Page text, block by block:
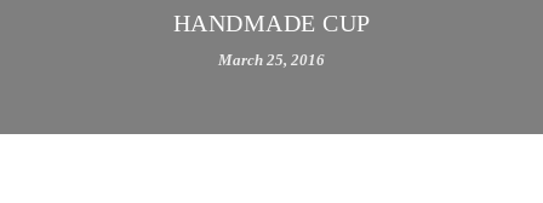
HANDMADE CUP
March 25, 2016